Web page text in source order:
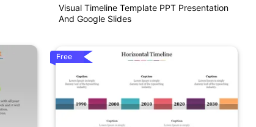
Visual Timeline Template PPT Presentation
And Google Slides
Free